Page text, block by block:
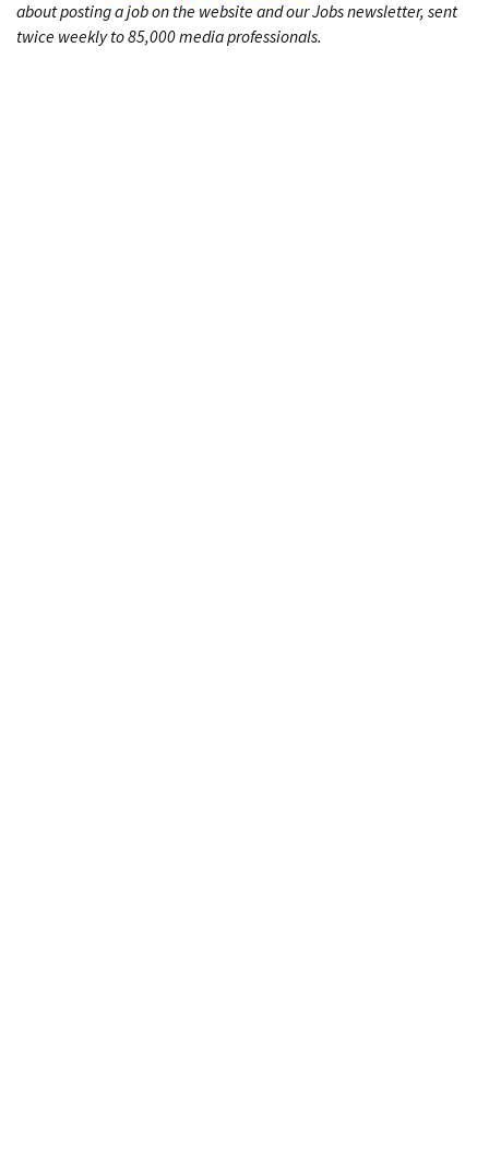
about posting a job on the website and our Jobs newsletter, sent
twice weekly to 85,000 media professionals.